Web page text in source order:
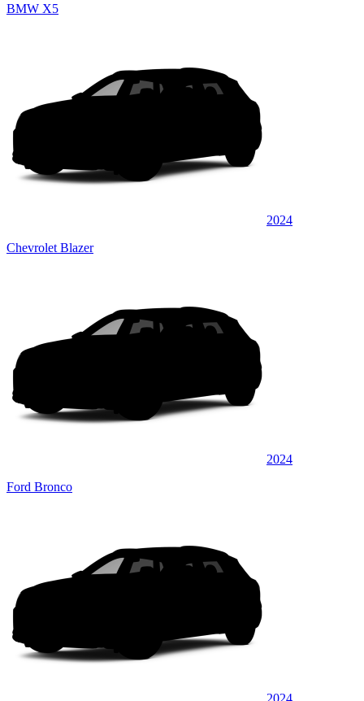
BMW X5
2024
Chevrolet Blazer
2024
Ford Bronco
2024